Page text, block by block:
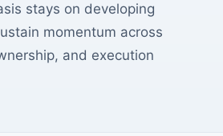
stays on developing
momentum across
and execution